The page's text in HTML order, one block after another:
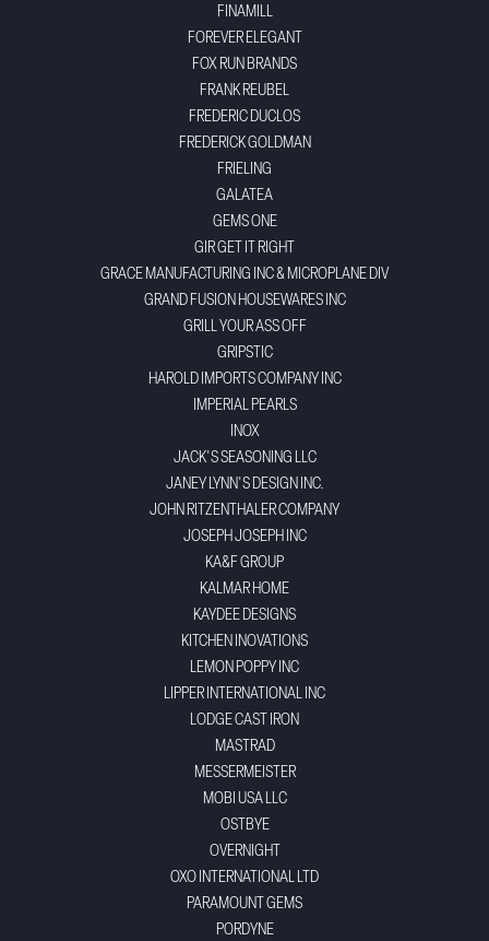
FINAMILL
FOREVER ELEGANT
FOX RUN BRANDS
FRANK REUBEL
FREDERIC DUCLOS
FREDERICK GOLDMAN
FRIELING
GALATEA
GEMS ONE
GIR GET IT RIGHT
GRACE MANUFACTURING INC & MICROPLANE DIV
GRAND FUSION HOUSEWARES INC
GRILL YOUR ASS OFF
GRIPSTIC
HAROLD IMPORTS COMPANY INC
IMPERIAL PEARLS
INOX
JACK'S SEASONING LLC
JANEY LYNN'S DESIGN INC.
JOHN RITZENTHALER COMPANY
JOSEPH JOSEPH INC
KA&F GROUP
KALMAR HOME
KAYDEE DESIGNS
KITCHEN INOVATIONS
LEMON POPPY INC
LIPPER INTERNATIONAL INC
LODGE CAST IRON
MASTRAD
MESSERMEISTER
MOBI USA LLC
OSTBYE
OVERNIGHT
OXO INTERNATIONAL LTD
PARAMOUNT GEMS
PORDYNE